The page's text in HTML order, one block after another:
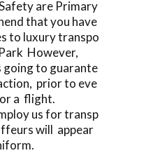
are Primary
that you have
to luxury transpo
However,
going to guarante
prior to eve
a flight.
us for transp
will appear